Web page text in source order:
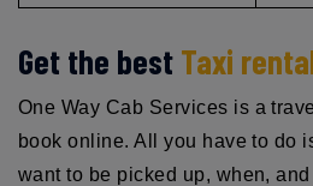
Get the best Taxi
One Way Cab Services is a
book online. All you have to do
want to be picked up, when,